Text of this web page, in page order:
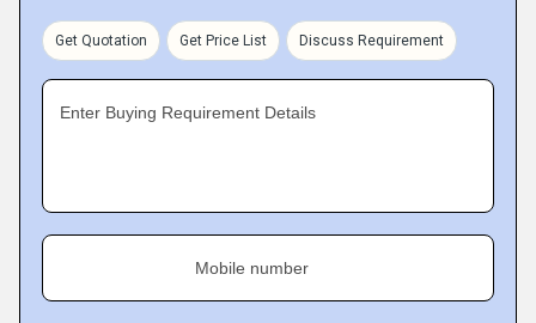
Get Quotation Get Price List Discuss Requirement
Enter Buying Requirement Details
Mobile number